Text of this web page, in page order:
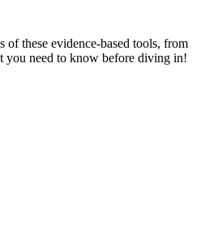
these evidence-based tools, from
you need to know before diving in!